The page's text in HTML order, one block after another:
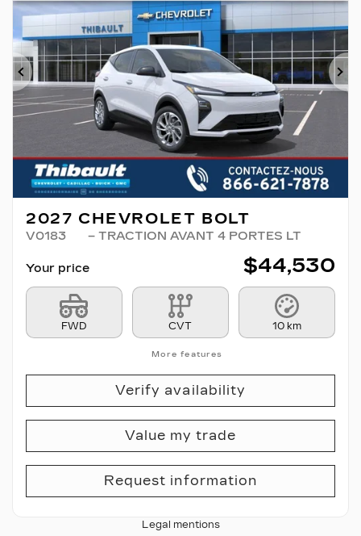
Previous
2027 CHEVROLET BOLT
V0183 – TRACTION AVANT 4 PORTES LT
Your price $44,530
FWD CVT 10 km
More features
Verify availability
Value my trade
Request information
Legal mentions